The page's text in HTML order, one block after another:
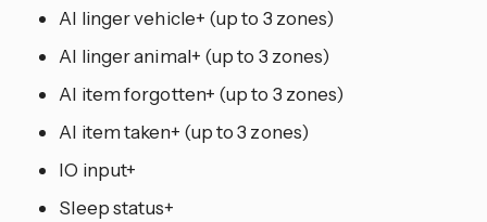
AI linger vehicle+ (up to 3 zones)
AI linger animal+ (up to 3 zones)
AI item forgotten+ (up to 3 zones)
AI item taken+ (up to 3 zones)
IO input+
Sleep status+